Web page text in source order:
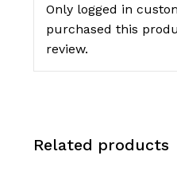
Only logged in
purchased this
review.
Related products